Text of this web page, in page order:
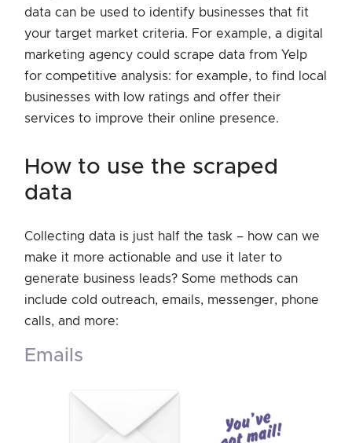
data can be used to identify businesses that fit
your target market criteria. For example, a digital
marketing agency could scrape data from Yelp
for competitive analysis: for example, to find local
businesses with low ratings and offer their
services to improve their online presence.
how to use the scraped
data
Collecting data is just half the task – how can we
make it more actionable and use it later to
generate business leads? Some methods can
include cold outreach, emails, messenger, phone
calls, and more:
emails